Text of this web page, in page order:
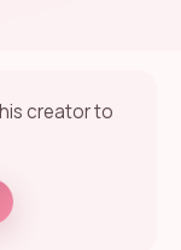
creator to